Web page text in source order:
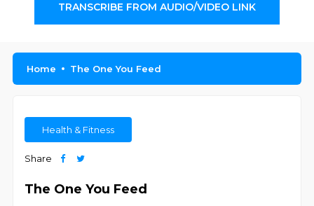
TRANSCRIBE FROM AUDIO/VIDEO LINK
Home The One You Feed
Health & Fitness
Share
The One You Feed